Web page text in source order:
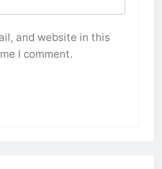
and website in this
I comment.